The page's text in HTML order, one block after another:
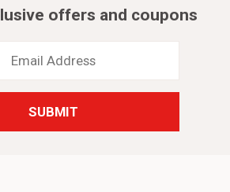
offers and coupons
Address